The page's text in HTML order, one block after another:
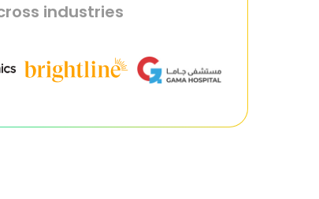
industries